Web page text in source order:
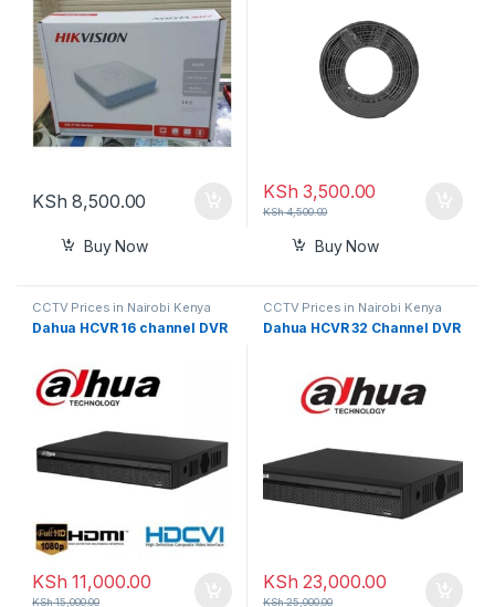
KSh 8,500.00
Buy Now
KSh 3,500.00
KSh4,500.00
Buy Now
CCTV Prices in Nairobi Kenya
Dahua HCVR 16 channel DVR
KSh 11,000.00
KSh15,000.00
CCTV Prices in Nairobi Kenya
Dahua HCVR 32 Channel DVR
KSh 23,000.00
KSh25,000.00